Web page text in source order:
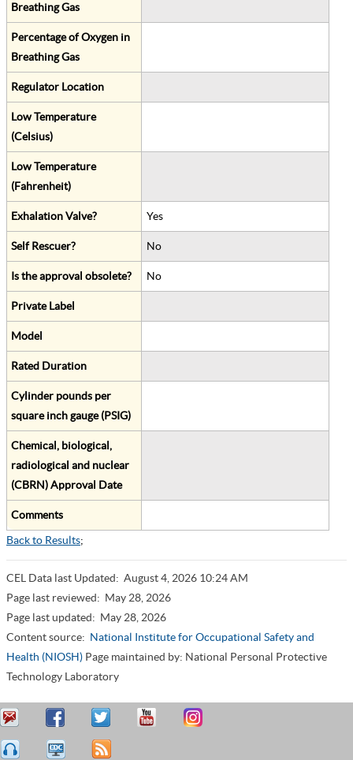
Breathing Gas
Percentage of Oxygen in
Breathing Gas
Regulator Location
Low Temperature
(Celsius)
Low Temperature
(Fahrenheit)
Exhalation Valve? Yes
Self Rescuer? No
Is the approval obsolete? No
Private Label
Model
Rated Duration
Cylinder pounds per
square inch gauge (PSIG)
Chemical, biological,
radiological and nuclear
(CBRN) Approval Date
Comments
Back to Results;
CEL Data last Updated: August 4, 2026 10:24 AM
Page last reviewed: May 28, 2026
Page last updated: May 28, 2026
Content source: National Institute for Occupational Safety and
Health (NIOSH) Page maintained by: National Personal Protective
Technology Laboratory